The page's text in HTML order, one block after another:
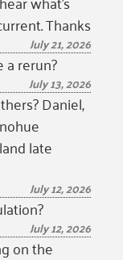
Thanks
July 21, 2026
a rerun?
July 13, 2026
Daniel,
late
July 12, 2026
July 12, 2026
on the